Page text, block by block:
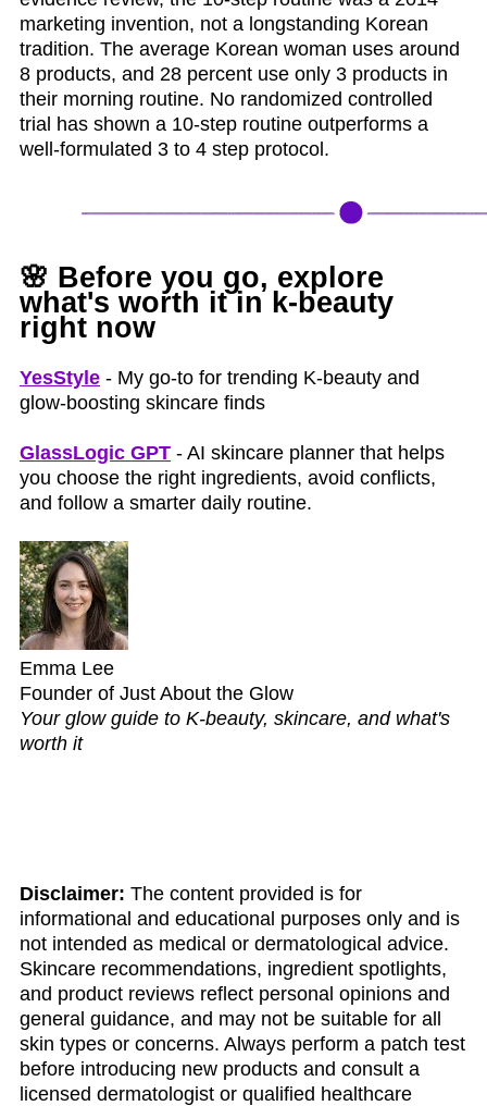
marketing invention, not a longstanding Korean
tradition. The average Korean woman uses around
8 products, and 28 percent use only 3 products in
their morning routine. No randomized controlled
trial has shown a 10-step routine outperforms a
well-formulated 3 to 4 step protocol.
🌸 Before you go, explore
what's worth it in k‑beauty
right now
YesStyle - My go-to for trending K-beauty and
glow-boosting skincare finds
GlassLogic GPT - AI skincare planner that helps
you choose the right ingredients, avoid conflicts,
and follow a smarter daily routine.
Emma Lee
Founder of Just About the Glow
Your glow guide to K-beauty, skincare, and what's
worth it
Disclaimer: The content provided is for
informational and educational purposes only and is
not intended as medical or dermatological advice.
Skincare recommendations, ingredient spotlights,
and product reviews reflect personal opinions and
general guidance, and may not be suitable for all
skin types or concerns. Always perform a patch test
before introducing new products and consult a
licensed dermatologist or qualified healthcare